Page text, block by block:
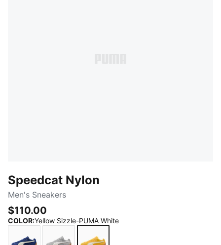
Speedcat Nylon
Men's Sneakers
$110.00
COLOR:Yellow Sizzle-PUMA White